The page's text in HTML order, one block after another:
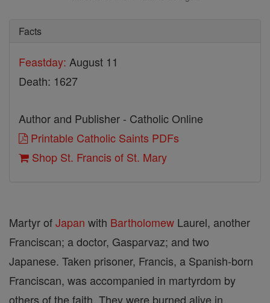
Facts
Feastday: August 11
Death: 1627
Author and Publisher - Catholic Online
Printable Catholic Saints PDFs
Shop St. Francis of St. Mary
Martyr ofJapan with Bartholomew Laurel, another
Franciscan; a doctor, Gasparvaz; and two
Japanese. Taken prisoner, Francis, a Spanish-born
Franciscan, was accompanied in martyrdom by
others of the faith. They were burned alive in